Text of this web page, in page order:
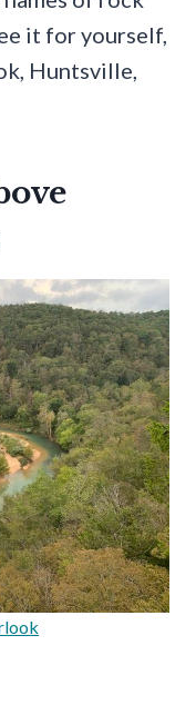
it for yourself,
Huntsville,